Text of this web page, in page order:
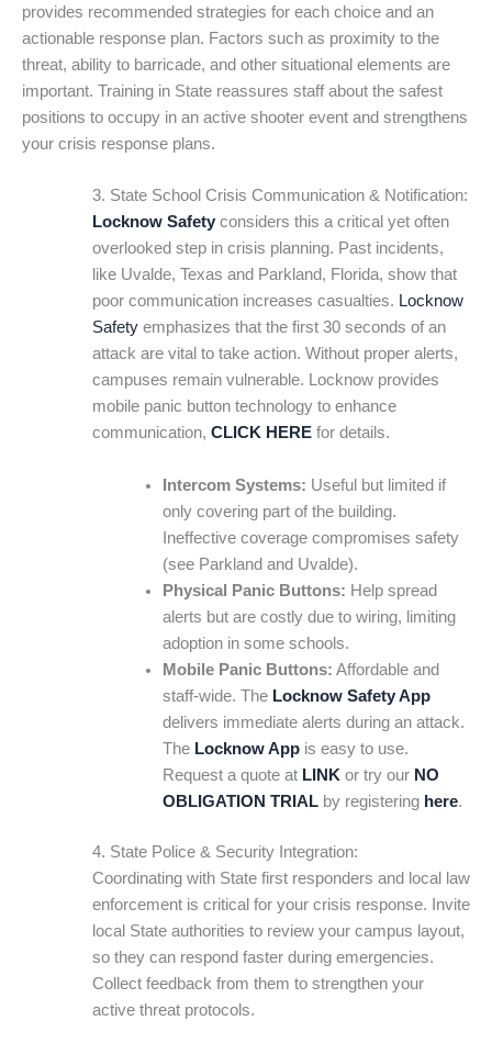
provides recommended strategies for each choice and an
actionable response plan. Factors such as proximity to the
threat, ability to barricade, and other situational elements are
important. Training in State reassures staff about the safest
positions to occupy in an active shooter event and strengthens
your crisis response plans.
3. State School Crisis Communication & Notification:
Locknow Safetyconsiders this a critical yet often
overlooked step in crisis planning. Past incidents,
like Uvalde, Texas and Parkland, Florida, show that
poor communication increases casualties. Locknow
Safetyemphasizes that the first 30 seconds of an
attack are vital to take action. Without proper alerts,
campuses remain vulnerable. Locknow provides
mobile panic button technology to enhance
communication, CLICK HEREfor details.
Intercom Systems: Useful but limited if
only covering part of the building.
Ineffective coverage compromises safety
(see Parkland and Uvalde).
Physical Panic Buttons: Help spread
alerts but are costly due to wiring, limiting
adoption in some schools.
Mobile Panic Buttons: Affordable and
staff-wide. The Locknow Safety App
delivers immediate alerts during an attack.
The Locknow Appis easy to use.
Request a quote at LINK or try our NO
OBLIGATION TRIALby registering here.
4. State Police & Security Integration:
Coordinating with State first responders and local law
enforcement is critical for your crisis response. Invite
local State authorities to review your campus layout,
so they can respond faster during emergencies.
Collect feedback from them to strengthen your
active threat protocols.